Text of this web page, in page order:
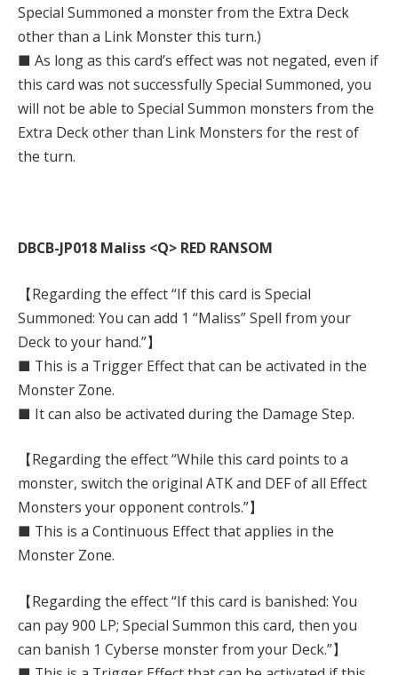
Special Summoned a monster from the Extra Deck
other than a Link Monster this turn.)
■ As long as this card’s effect was not negated, even if
this card was not successfully Special Summoned, you
will not be able to Special Summon monsters from the
Extra Deck other than Link Monsters for the rest of
the turn.
DBCB-JP018 Maliss <Q> RED RANSOM
【Regarding the effect “If this card is Special
Summoned: You can add 1 “Maliss” Spell from your
Deck to your hand.”】
■ This is a Trigger Effect that can be activated in the
Monster Zone.
■ It can also be activated during the Damage Step.
【Regarding the effect “While this card points to a
monster, switch the original ATK and DEF of all Effect
Monsters your opponent controls.”】
■ This is a Continuous Effect that applies in the
Monster Zone.
【Regarding the effect “If this card is banished: You
can pay 900 LP; Special Summon this card, then you
can banish 1 Cyberse monster from your Deck.”】